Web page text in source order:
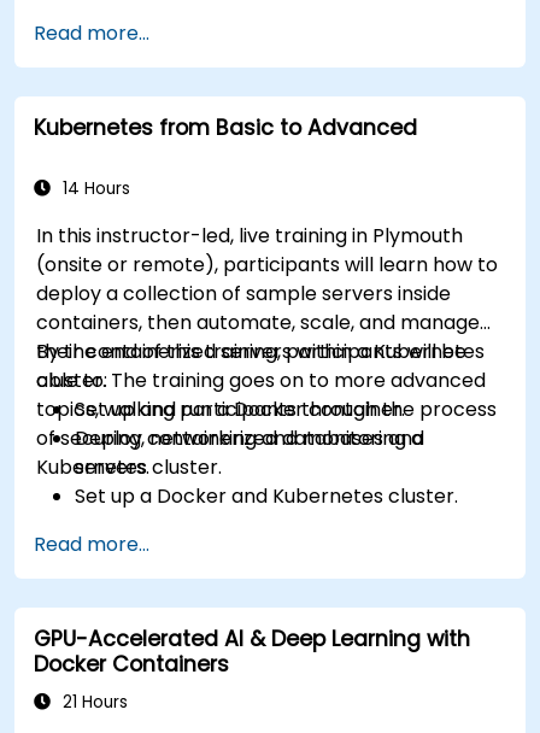
Read more...
Kubernetes from Basic to Advanced
14 Hours
In this instructor-led, live training in Plymouth
(onsite or remote), participants will learn how to
deploy a collection of sample servers inside
containers, then automate, scale, and manage
their containerized servers within a Kubernetes
cluster. The training goes on to more advanced
topics, walking participants through the process
of securing, networking and monitoring a
Kubernetes cluster.
By the end of this training, participants will be
able to:
Set up and run a Docker container.
Deploy containerized databases and
servers.
Set up a Docker and Kubernetes cluster.
different environments under the same
cluster.
Secure, scale and monitor a Kubernetes
cluster.
Read more...
GPU-Accelerated AI & Deep Learning with
Docker Containers
21 Hours